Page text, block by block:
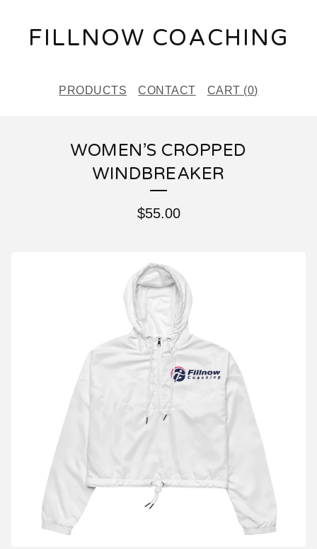
FILLNOW COACHING
PRODUCTS CONTACT CART (0)
WOMEN’S CROPPED
WINDBREAKER
$55.00